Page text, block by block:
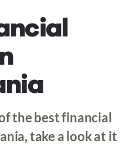
the best financial
take a look at it